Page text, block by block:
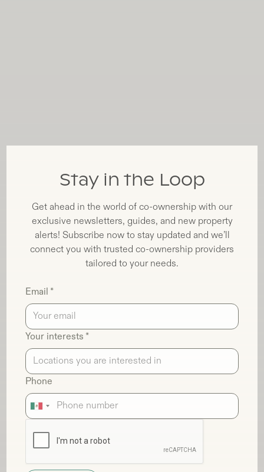
Stay in the Loop
Get ahead in the world of co-ownership with our
exclusive newsletters, guides, and new property
alerts! Subscribe now to stay updated and we’ll
connect you with trusted co-ownership providers
tailored to your needs.
Email *
Your interests *
Phone